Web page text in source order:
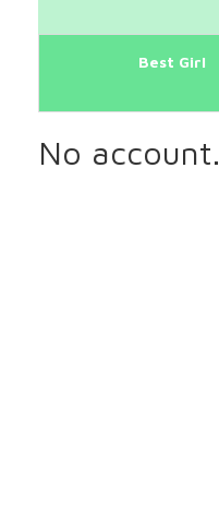
Best Girl
No account.